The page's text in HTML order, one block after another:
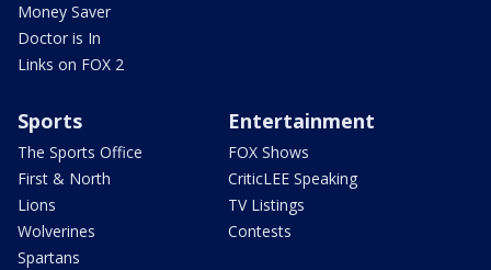
Money Saver
Doctor is In
Links on FOX 2
Sports
The Sports Office
First & North
Lions
Wolverines
Spartans
Entertainment
FOX Shows
CriticLEE Speaking
TV Listings
Contests